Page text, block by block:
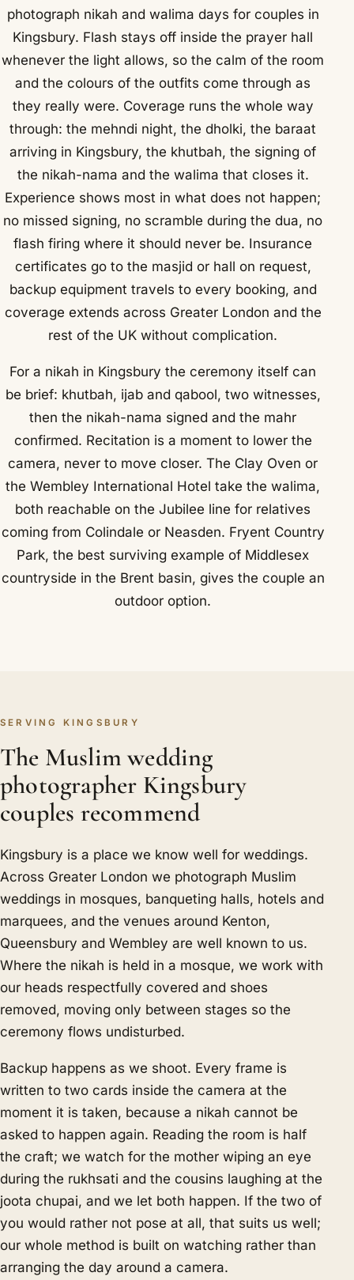
photograph nikah and walima days for couples in
Kingsbury. Flash stays off inside the prayer hall
whenever the light allows, so the calm of the room
and the colours of the outfits come through as
they really were. Coverage runs the whole way
through: the mehndi night, the dholki, the baraat
arriving in Kingsbury, the khutbah, the signing of
the nikah-nama and the walima that closes it.
Experience shows most in what does not happen;
no missed signing, no scramble during the dua, no
flash firing where it should never be. Insurance
certificates go to the masjid or hall on request,
backup equipment travels to every booking, and
coverage extends across Greater London and the
rest of the UK without complication.
For a nikah in Kingsbury the ceremony itself can
be brief: khutbah, ijab and qabool, two witnesses,
then the nikah-nama signed and the mahr
confirmed. Recitation is a moment to lower the
camera, never to move closer. The Clay Oven or
the Wembley International Hotel take the walima,
both reachable on the Jubilee line for relatives
coming from Colindale or Neasden. Fryent Country
Park, the best surviving example of Middlesex
countryside in the Brent basin, gives the couple an
outdoor option.
SERVING KINGSBURY
The Muslim wedding
photographer Kingsbury
couples recommend
Kingsbury is a place we know well for weddings.
Across Greater London we photograph Muslim
weddings in mosques, banqueting halls, hotels and
marquees, and the venues around Kenton,
Queensbury and Wembley are well known to us.
Where the nikah is held in a mosque, we work with
our heads respectfully covered and shoes
removed, moving only between stages so the
ceremony flows undisturbed.
Backup happens as we shoot. Every frame is
written to two cards inside the camera at the
moment it is taken, because a nikah cannot be
asked to happen again. Reading the room is half
the craft; we watch for the mother wiping an eye
during the rukhsati and the cousins laughing at the
joota chupai, and we let both happen. If the two of
you would rather not pose at all, that suits us well;
our whole method is built on watching rather than
arranging the day around a camera.